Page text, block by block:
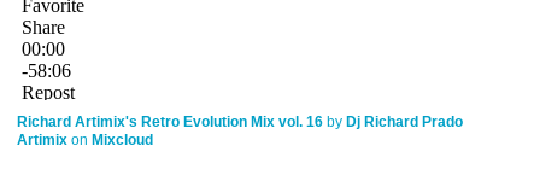
Richard Artimix's Retro Evolution Mix vol. 16 by Dj Richard Prado
Artimix on Mixcloud